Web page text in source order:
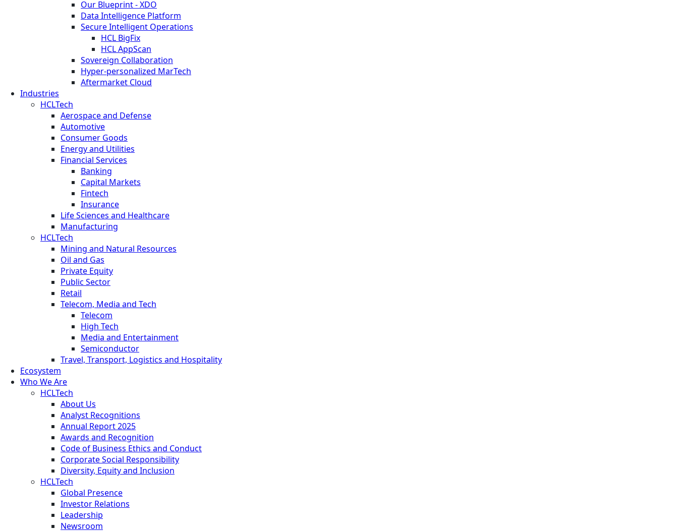
Our Blueprint - XDO
Data Intelligence Platform
Secure Intelligent Operations
HCL BigFix
HCL AppScan
Sovereign Collaboration
Hyper-personalized MarTech
Aftermarket Cloud
Industries
HCLTech
Aerospace and Defense
Automotive
Consumer Goods
Energy and Utilities
Financial Services
Banking
Capital Markets
Fintech
Insurance
Life Sciences and Healthcare
Manufacturing
HCLTech
Mining and Natural Resources
Oil and Gas
Private Equity
Public Sector
Retail
Telecom, Media and Tech
Telecom
High Tech
Media and Entertainment
Semiconductor
Travel, Transport, Logistics and Hospitality
Ecosystem
Who We Are
HCLTech
About Us
Analyst Recognitions
Annual Report 2025
Awards and Recognition
Code of Business Ethics and Conduct
Corporate Social Responsibility
Diversity, Equity and Inclusion
HCLTech
Global Presence
Investor Relations
Leadership
Newsroom